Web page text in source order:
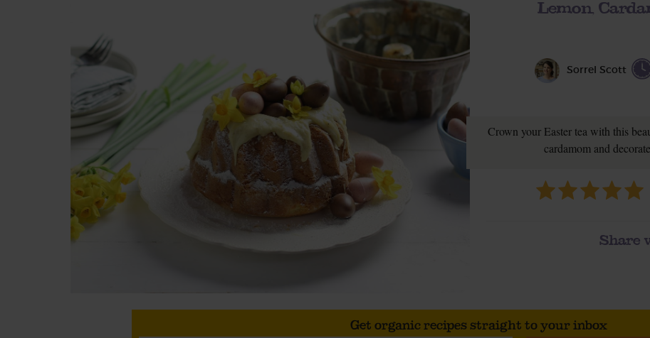
Lemon,
Sorrel Scott
Crown your Easter tea with this
cardamom and
Share
Get organic recipes straight to your inbox